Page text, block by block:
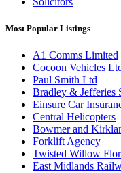
Most Popular Listings
A1 Comms Limited
Cocoon Vehicles
Paul Smith Ltd
Bradley & Jefferies
Einsure Car
Central Helicopters
Bowmer and
Forklift Agency
Twisted Willow
East Midlands